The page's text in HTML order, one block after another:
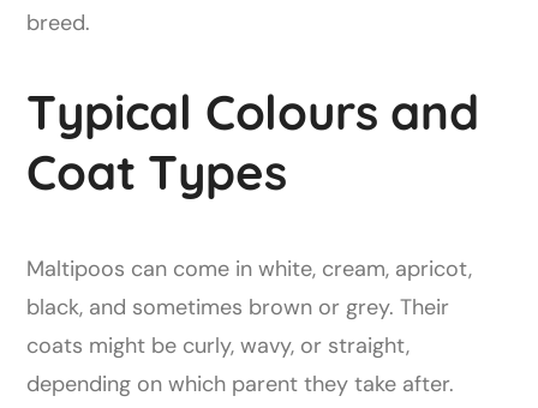
breed.
Typical Colours and
Coat Types
Maltipoos can come in white, cream, apricot,
black, and sometimes brown or grey. Their
coats might be curly, wavy, or straight,
depending on which parent they take after.